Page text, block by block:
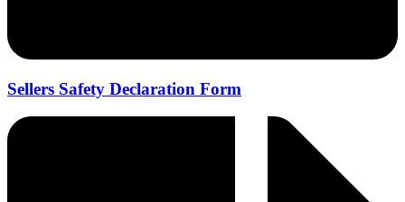
Sellers Safety Declaration Form